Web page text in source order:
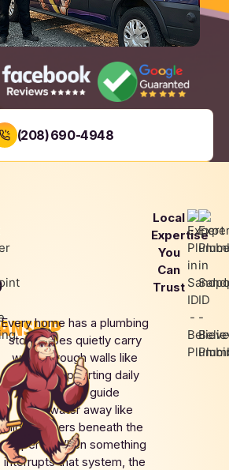
(208) 690-4948
Every home has a plumbing
story. Pipes quietly carry
water through walls like
arteries supporting daily
life. Drains guide
wastewater away like
hidden rivers beneath the
property. When something
interrupts that system, the
Local
Expertise
You
Can
Trust